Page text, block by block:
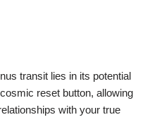
transit lies in its potential
reset button, allowing
with your true